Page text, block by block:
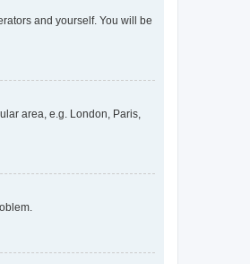
and yourself. You will be
area, e.g. London, Paris,